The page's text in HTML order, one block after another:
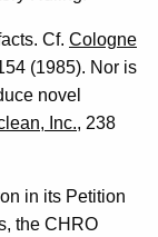
Cf. Cologne
(1985). Nor is
novel
Inc., 238
in its Petition
the CHRO